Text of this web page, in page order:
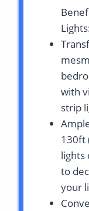
with
strip
130ft
lights
to
your